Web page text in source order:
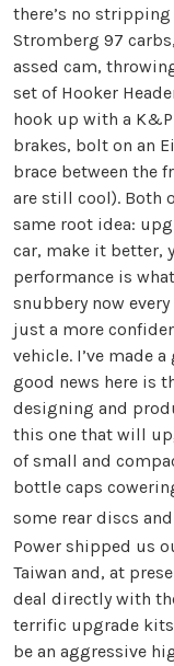
there’s no
Stromberg 97
assed cam,
set of Hooker
hook up with a
brakes, bolt on an
brace between the
are still cool). Both
same root idea:
car, make it better,
performance is
snubbery now
just a more
vehicle. I’ve made
good news here is
designing and
this one that will
of small and
bottle caps
some rear discs
Power shipped us
Taiwan and, at
deal directly with
terrific upgrade
be an aggressive